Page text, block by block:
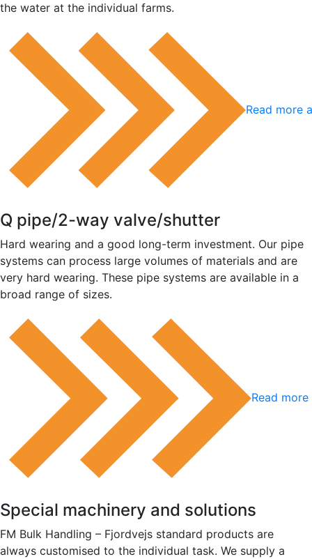
the water at the individual farms.
Read more
Q pipe/2-way valve/shutter
Hard wearing and a good long-term investment. Our pipe
systems can process large volumes of materials and are
very hard wearing. These pipe systems are available in a
broad range of sizes.
Read
Special machinery and solutions
FM Bulk Handling – Fjordvejs standard products are
always customised to the individual task. We supply a